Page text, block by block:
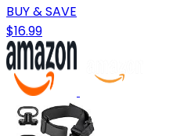
BUY & SAVE
$16.99